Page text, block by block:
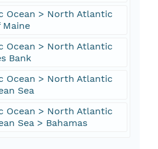
Ocean > North Atlantic
Maine
Ocean > North Atlantic
Bank
Ocean > North Atlantic
Sea
Ocean > North Atlantic
Sea > Bahamas